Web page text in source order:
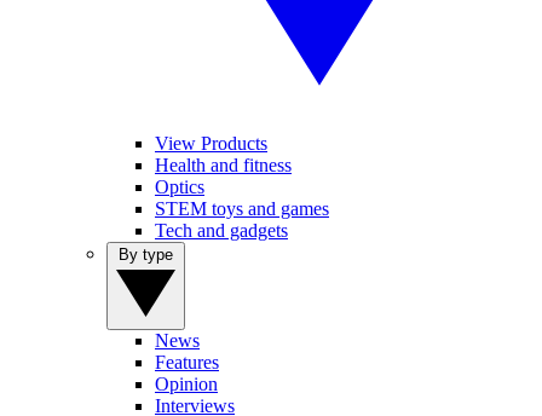
View Products
Health and fitness
Optics
STEM toys and games
Tech and gadgets
News
Features
Opinion
Interviews